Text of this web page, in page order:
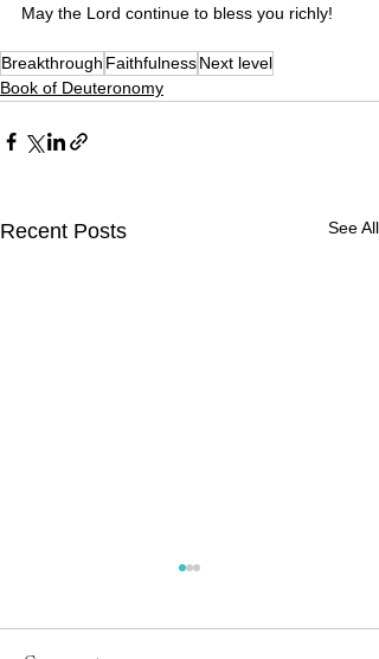
May the Lord continue to bless you richly!
Breakthrough FaithfulnessNext level
Book of Deuteronomy
Recent Posts See All